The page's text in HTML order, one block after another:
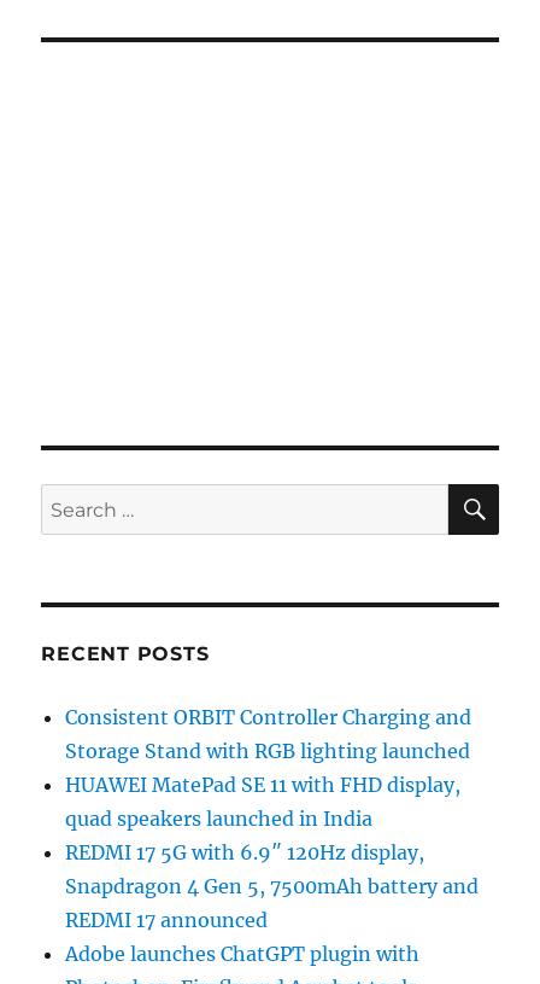
Search
for:
RECENT POSTS
Consistent ORBIT Controller Charging and
Storage Stand with RGB lighting launched
HUAWEI MatePad SE 11 with FHD display,
quad speakers launched in India
REDMI 17 5G with 6.9″ 120Hz display,
Snapdragon 4 Gen 5, 7500mAh battery and
REDMI 17 announced
Adobe launches ChatGPT plugin with